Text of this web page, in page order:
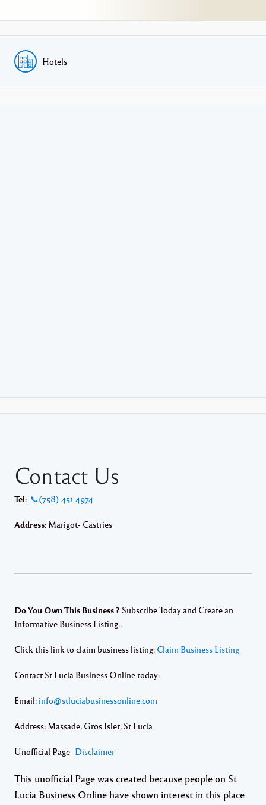
Hotels
Contact Us
Tel: 📞(758) 451 4974
Address: Marigot- Castries
Do You Own This Business ? Subscribe Today and Create an
Informative Business Listing..
Click this link to claim business listing: Claim Business Listing
Contact St Lucia Business Online today:
Email: info@stluciabusinessonline.com
Address: Massade, Gros Islet, St Lucia
Unofficial Page- Disclaimer
This unofficial Page was created because people on St
Lucia Business Online have shown interest in this place